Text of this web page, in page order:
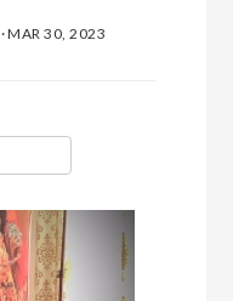
·MAR 30, 2023